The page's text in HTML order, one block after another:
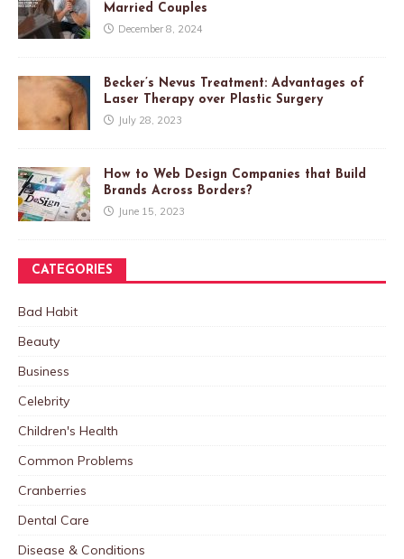
Married Couples
December 8, 2024
Becker’s Nevus Treatment: Advantages of
Laser Therapy over Plastic Surgery
July 28, 2023
How to Web Design Companies that Build
Brands Across Borders?
June 15, 2023
CATEGORIES
Bad Habit
Beauty
Business
Celebrity
Children's Health
Common Problems
Cranberries
Dental Care
Disease & Conditions